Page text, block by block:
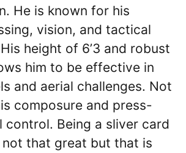
He is known for his
vision, and tactical
height of 6’3 and robust
him to be effective in
and aerial challenges. Not
composure and press-
control. Being a sliver card
that great but that is